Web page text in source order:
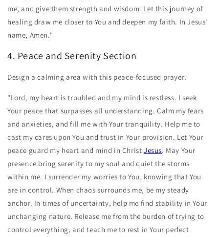
me, and give them strength and wisdom. Let this journey of
healing draw me closer to You and deepen my faith. In Jesus'
name, Amen."
4. Peace and Serenity Section
Design a calming area with this peace-focused prayer:
"Lord, my heart is troubled and my mind is restless. I seek
Your peace that surpasses all understanding. Calm my fears
and anxieties, and fill me with Your tranquility. Help me to
cast my cares upon You and trust in Your provision. Let Your
peace guard my heart and mind in ChristJesus. May Your
presence bring serenity to my soul and quiet the storms
within me. I surrender my worries to You, knowing that You
are in control. When chaos surrounds me, be my steady
anchor. In times of uncertainty, help me find stability in Your
unchanging nature. Release me from the burden of trying to
control everything, and teach me to rest in Your perfect